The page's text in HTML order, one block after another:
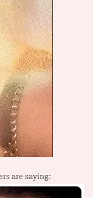
are saying: